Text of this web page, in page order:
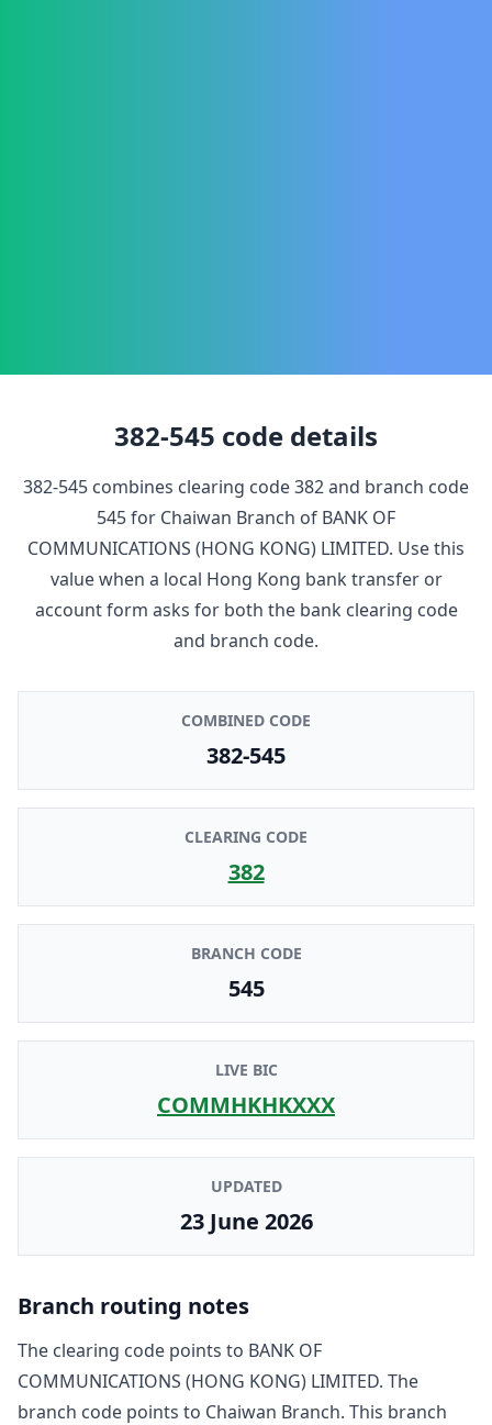
382-545 code details
382-545 combines clearing code382and branch code
545for Chaiwan Branch of BANK OF
COMMUNICATIONS (HONG KONG) LIMITED. Use this
value when a local Hong Kong bank transfer or
account form asks for both the bank clearing code
and branch code.
COMBINED CODE
382-545
CLEARING CODE
382
BRANCH CODE
545
LIVE BIC
COMMHKHKXXX
UPDATED
23 June 2026
Branch routing notes
The clearing code points to BANK OF
COMMUNICATIONS (HONG KONG) LIMITED. The
branch code points to Chaiwan Branch. This branch